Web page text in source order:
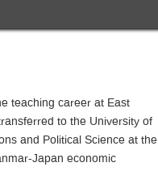
teaching career at East
to the University of
and Political Science at the
Japan economic